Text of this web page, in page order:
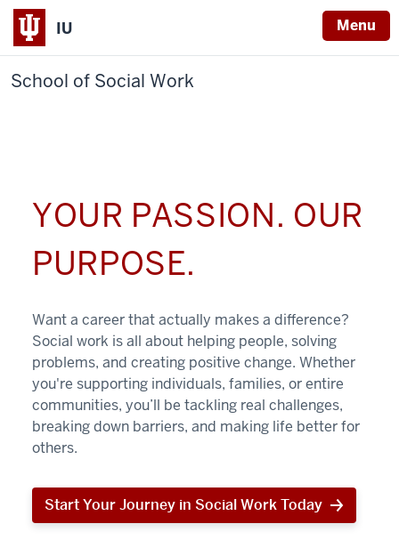
IU Menu
School of Social Work
YOUR PASSION. OUR
PURPOSE.
Want a career that actually makes a difference?
Social work is all about helping people, solving
problems, and creating positive change. Whether
you're supporting individuals, families, or entire
communities, you’ll be tackling real challenges,
breaking down barriers, and making life better for
others.
Start Your Journey in Social Work Today
Start